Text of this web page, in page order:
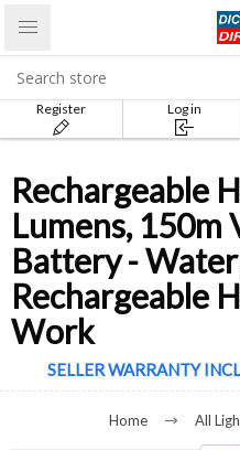
Register Log in
Rechargeable
Lumens, 150m
Battery -
Rechargeable
Work
SELLER WARRANTY
Home All